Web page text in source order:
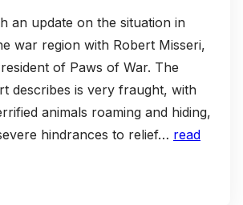
an update on the situation in
war region with Robert Misseri,
of Paws of War. The
describes is very fraught, with
animals roaming and hiding,
hindrances to relief… read